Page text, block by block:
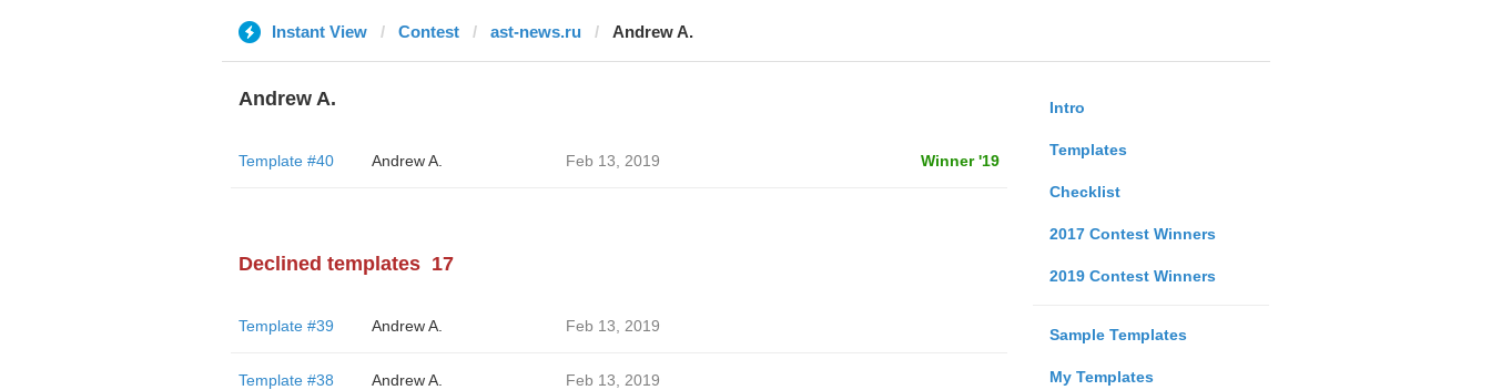
Instant View Contest ast-news.ru Andrew A.
Intro
Templates
Checklist
2017 Contest Winners
2019 Contest Winners
Sample Templates
My Templates
Andrew A.
Template #40 Andrew A. Feb 13, 2019 Winner '19
Declined templates 17
Template #39 Andrew A. Feb 13, 2019
Template #38 Andrew A. Feb 13, 2019